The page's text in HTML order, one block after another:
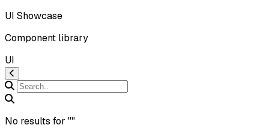
UI Showcase
Component library
UI
No results for ""